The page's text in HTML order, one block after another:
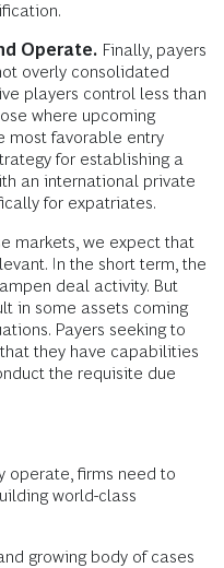
Operate. Finally, payers
overly consolidated
players control less than
where upcoming
most favorable entry
for establishing a
an international private
for expatriates.
markets, we expect that
In the short term, the
deal activity. But
in some assets coming
Payers seeking to
they have capabilities
the requisite due
operate, firms need to
world-class
growing body of cases